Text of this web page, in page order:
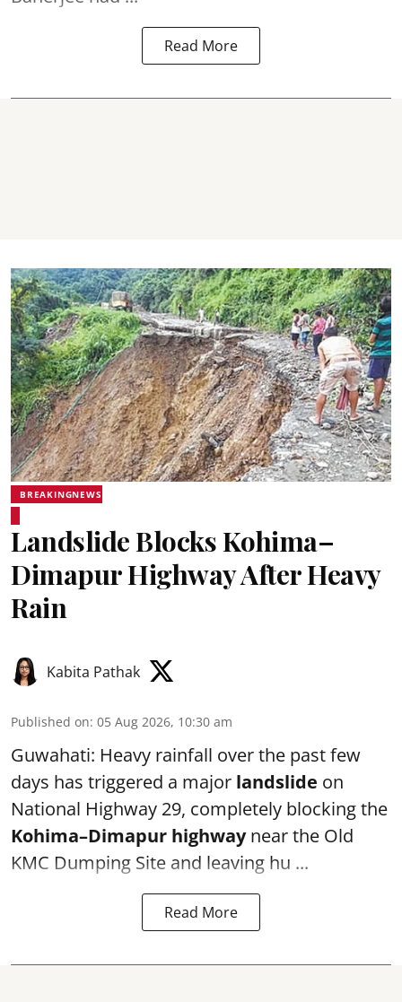
Read More
BREAKINGNEWS
Landslide Blocks Kohima–
Dimapur Highway After Heavy
Rain
Kabita Pathak
Published on: 05 Aug 2026, 10:30 am
Guwahati: Heavy rainfall over the past few
days has triggered a major landslide on
National Highway 29, completely blocking the
Kohima–Dimapur highwaynear the Old
KMC Dumping Site and leaving hu ...
Read More